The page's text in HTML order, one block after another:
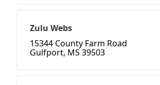
Zulu Webs
15344 County Farm Road
Gulfport, MS 39503